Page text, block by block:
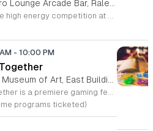
Get ready for some high energy competition at Super Rad Retro Lounge Arcade Bar located at 106 Glenwood Avenue in Raleigh. Every Sunday at 1 p.m., we invite players of all skill levels to participate in our free air hockey tournament. Whether you are a casual player looking for weekend fun or a seasoned competitor aiming for the win, this event offers a fantastic opportunity to showcase your reflexes in a welcoming environment. It is the perfect way to spend your Sunday afternoon surrounded by nostalgia and arcade classics. Our venue features over 40 classic arcade and pinball games from the 80s, 90s, and 2000s, along with a photo booth and interactive consoles to ensure everyone has a great time. Beyond the tournament, our space is designed to celebrate the golden age of gaming while providing a vibrant atmosphere for the local community. There is no cost to compete, so bring your friends and join the action. Visit our website today to check our full event calendar and plan your next visit to experience the best retro gaming destination in the Triangle area.
- 10:00 PM
NCMA Games Together is a premiere gaming festival celebrating the artistry and community spirit of video and tabletop gaming. This inaugural event brings together players of all experience levels to explore how gaming influences culture and creative expression through an engaging, immersive day of discovery. The schedule features a diverse range of activities for attendees to enjoy. Highlights include an insightful talk by author Jacob Geller and live video game inspired jazz performances by the Turnabout Players. Guests can participate in an introductory Dungeons and Dragons workshop led by Nick Scarff or attend a special screening of the 1994 Street Fighter film. The festival also hosts local indie game developers showcasing new projects, alongside dedicated play tables where visitors can challenge others to tabletop games and test new titles. This festival is designed for game enthusiasts, local creators, and anyone curious about the modern gaming landscape. We invite you to join us for a high energy atmosphere where you can learn new skills, connect with fellow players, and find inspiration. Come participate in this celebration of play.
programs ticketed)